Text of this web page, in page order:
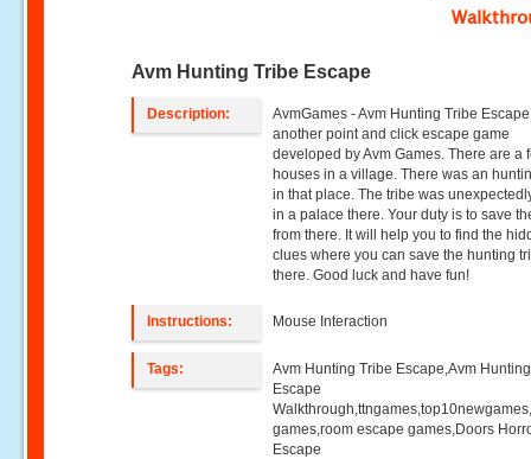
Avm Hunting Tribe Escape
Description:
AvmGames - Avm Hunting Tribe
another point and click escape game
developed by Avm Games. There are a
houses in a village. There was an
in that place. The tribe was
in a palace there. Your duty is to save
from there. It will help you to find the
clues where you can save the hunting
there. Good luck and have fun!
Instructions: Mouse Interaction
Tags:
Avm Hunting Tribe Escape,Avm
Escape
games,room escape games,Doors
Escape